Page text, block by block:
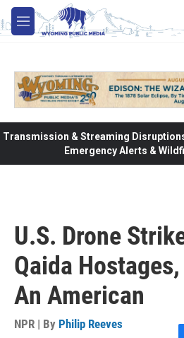
Skip to main content
M
e
Transmission & Streaming Disruptions
Emergency Alerts &
U.S. Drone
Qaida
An American
NPR | By Philip Reeves